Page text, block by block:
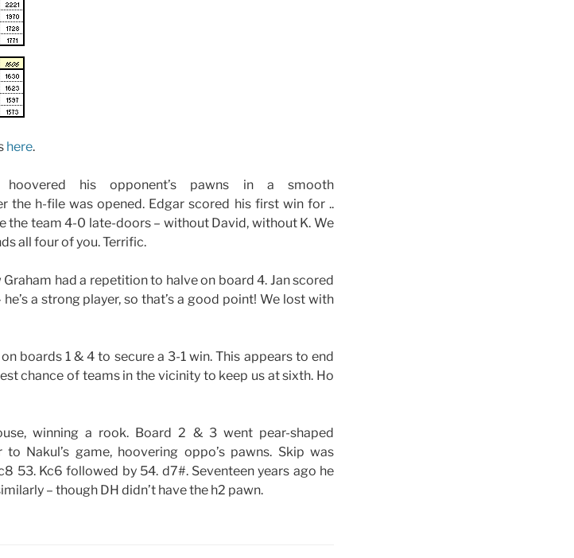
here.
his opponent’s pawns in a smooth
the h-file was opened. Edgar scored his first win for ..
the team 4-0 late-doors – without David, without K. We
all four of you. Terrific.
had a repetition to halve on board 4. Jan scored
a strong player, so that’s a good point! We lost with
boards 1 & 4 to secure a 3-1 win. This appears to end
chance of teams in the vicinity to keep us at sixth. Ho
winning a rook. Board 2 & 3 went pear-shaped
Nakul’s game, hoovering oppo’s pawns. Skip was
53. Kc6 followed by 54. d7#. Seventeen years ago he
– though DH didn’t have the h2 pawn.